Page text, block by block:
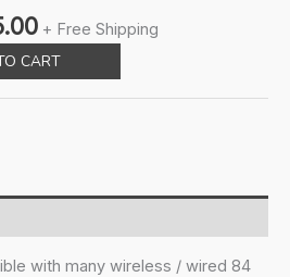
Current
price
is:
₹3,065.00.
+ Free Shipping
CART
with many wireless / wired 84